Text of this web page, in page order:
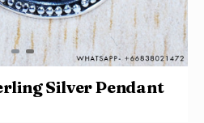
Silver Pendant